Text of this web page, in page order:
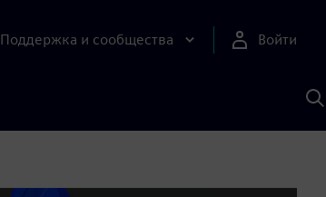
Поддержка и сообщества Войти